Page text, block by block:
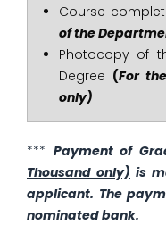
Course
of the
Photocopy of
Degree (For
only)
*** Payment of
Thousand only) is
applicant. The
nominated bank.